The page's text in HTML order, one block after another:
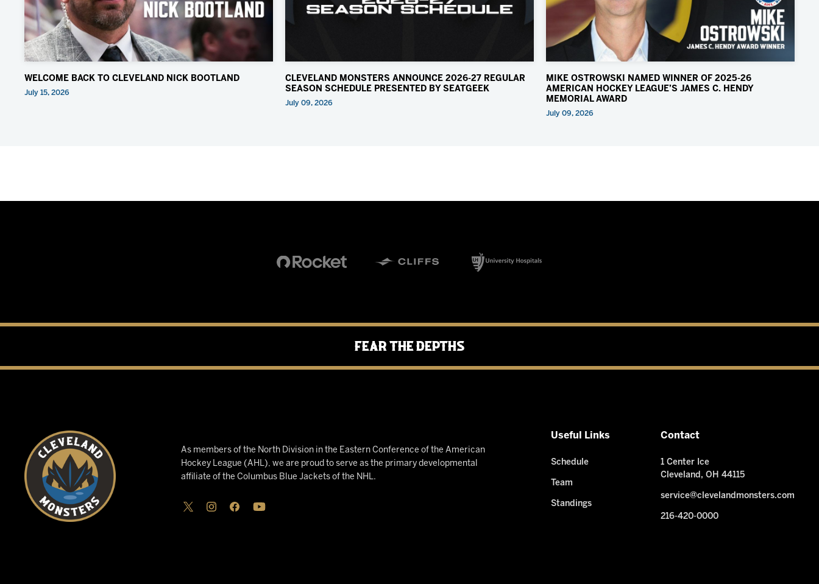
WELCOME BACK TO CLEVELAND NICK BOOTLAND
July 15, 2026
CLEVELAND MONSTERS ANNOUNCE 2026-27 REGULAR
SEASON SCHEDULE PRESENTED BY SEATGEEK
July 09, 2026
MIKE OSTROWSKI NAMED WINNER OF 2025-26
AMERICAN HOCKEY LEAGUE’S JAMES C. HENDY
MEMORIAL AWARD
July 09, 2026
Fear the Depths
As members of the North Division in the Eastern Conference of the American
Hockey League (AHL), we are proud to serve as the primary developmental
affiliate of the Columbus Blue Jackets of the NHL.
Useful Links
Schedule
Team
Standings
Contact
1 Center Ice
Cleveland, OH 44115
service@clevelandmonsters.com
216-420-0000